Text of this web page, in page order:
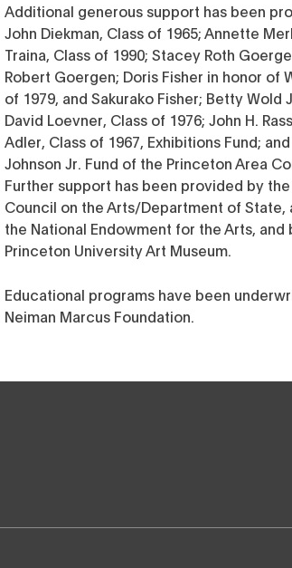
Additional generous support has been
John Diekman, Class of 1965; Annette
Traina, Class of 1990; Stacey Roth
Robert Goergen; Doris Fisher in honor of
of 1979, and Sakurako Fisher; Betty Wold
David Loevner, Class of 1976; John H.
Adler, Class of 1967, Exhibitions Fund;
Johnson Jr. Fund of the Princeton Area
Further support has been provided by
Council on the Arts/Department of State,
the National Endowment for the Arts, and
Princeton University Art Museum.
Educational programs have been
Neiman Marcus Foundation.